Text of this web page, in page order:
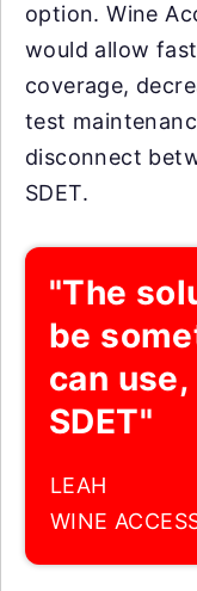
option. Wine
would allow
coverage,
test
disconnect
SDET.
"The
be
can
SDET"
LEAH
WINE